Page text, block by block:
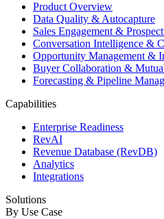
Product Overview
Data Quality & Autocapture
Sales Engagement &
Conversation Intelligence &
Opportunity Management &
Buyer Collaboration &
Forecasting & Pipeline
Capabilities
Enterprise Readiness
RevAI
Revenue Database (RevDB)
Analytics
Integrations
Solutions
By Use Case